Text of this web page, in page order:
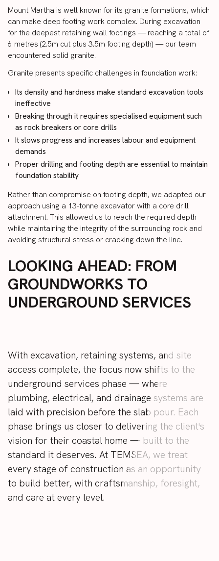
Mount Martha is well known for its granite formations, which
can make deep footing work complex. During excavation
for the deepest retaining wall footings — reaching a total of
6 metres (2.5m cut plus 3.5m footing depth) — our team
encountered solid granite.
Granite presents specific challenges in foundation work:
Its density and hardness make standard excavation tools
ineffective
Breaking through it requires specialised equipment such
as rock breakers or core drills
It slows progress and increases labour and equipment
demands
Proper drilling and footing depth are essential to maintain
foundation stability
Rather than compromise on footing depth, we adapted our
approach using a 13-tonne excavator with a core drill
attachment. This allowed us to reach the required depth
while maintaining the integrity of the surrounding rock and
avoiding structural stress or cracking down the line.
LOOKING AHEAD: FROM
GROUNDWORKS TO
UNDERGROUND SERVICES
With excavation, retaining systems, and site
access complete, the focus now shifts to the
underground services phase — where
plumbing, electrical, and drainage systems are
laid with precision before the slab pour. Each
phase brings us closer to delivering the client's
vision for their coastal home — built to the
standard it deserves. At TEMSEA, we treat
every stage of construction as an opportunity
to build better, with craftsmanship, foresight,
and care at every level.